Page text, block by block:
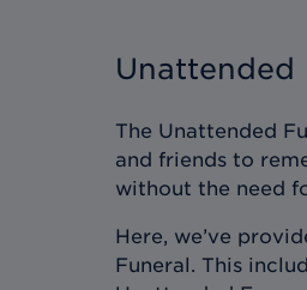
Unattended
The Unattended
and friends to
without the need
Here, we’ve
Funeral. This